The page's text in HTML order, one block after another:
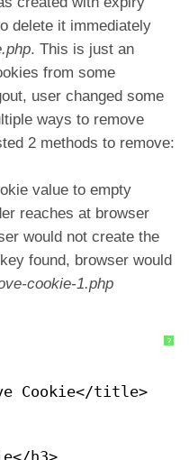
delete it immediately
. This is just an
from some
user changed some
ways to remove
2 methods to remove:
value to empty
reaches at browser
would not create the
found, browser would
cookie-1.php
?
Cookie</title>
h3>